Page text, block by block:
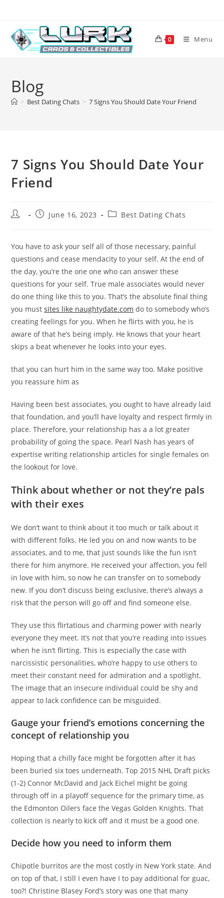
content
0 Menu
Blog
> Best Dating Chats > 7 Signs You Should Date Your Friend
7 Signs You Should Date Your
Friend
Post
PostJune 16, 2023
PostBest Dating Chats
You have to ask your self all of those necessary, painful
questions and cease mendacity to your self. At the end of
the day, you’re the one one who can answer these
questions for your self. True male associates would never
do one thing like this to you. That’s the absolute final thing
you mustsites like naughtydate.com do to somebody who’s
creating feelings for you. When he flirts with you, he is
aware of that he’s being imply. He knows that your heart
skips a beat whenever he looks into your eyes.
that you can hurt him in the same way too. Make positive
you reassure him as
Having been best associates, you ought to have already laid
that foundation, and you’ll have loyalty and respect firmly in
place. Therefore, your relationship has a a lot greater
probability of going the space. Pearl Nash has years of
expertise writing relationship articles for single females on
the lookout for love.
Think about whether or not they’re pals
with their exes
We don’t want to think about it too much or talk about it
with different folks. He led you on and now wants to be
associates, and to me, that just sounds like the fun isn’t
there for him anymore. He received your affection, you fell
in love with him, so now he can transfer on to somebody
new. If you don’t discuss being exclusive, there’s always a
risk that the person will go off and find someone else.
They use this flirtatious and charming power with nearly
everyone they meet. It’s not that you’re reading into issues
when he isn’t flirting. This is especially the case with
narcissistic personalities, who’re happy to use others to
meet their constant need for admiration and a spotlight.
The image that an insecure individual could be shy and
appear to lack confidence can be misguided.
Gauge your friend’s emotions concerning the
concept of relationship you
Hoping that a chilly face might be forgotten after it has
been buried six toes underneath. Top 2015 NHL Draft picks
(1-2) Connor McDavid and Jack Eichel might be going
through off in a playoff sequence for the primary time, as
the Edmonton Oilers face the Vegas Golden Knights. That
collection is nearly to kick off and it must be a good one.
Decide how you need to inform them
Chipotle burritos are the most costly in New York state. And
on top of that, I still I even have I to pay additional for guac,
too?! Christine Blasey Ford’s story was one that many